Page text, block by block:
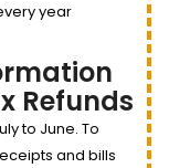
year
Refunds
to June. To
and bills